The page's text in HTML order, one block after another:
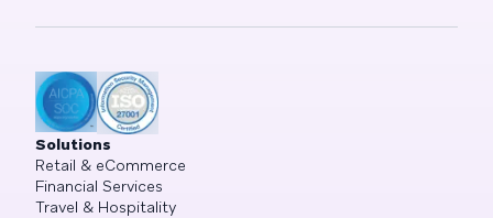
Solutions
Retail & eCommerce
Financial Services
Travel & Hospitality